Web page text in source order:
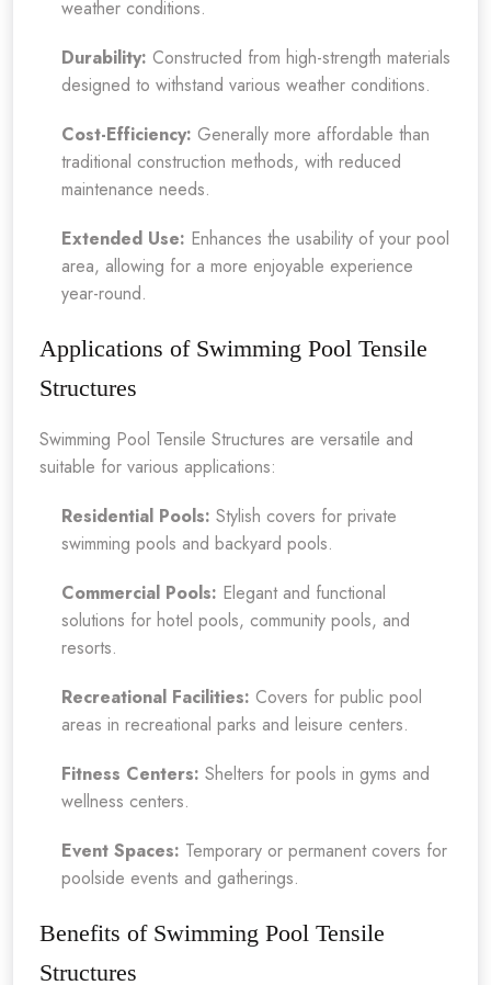
weather conditions.
Durability: Constructed from high-strength materials
designed to withstand various weather conditions.
Cost-Efficiency: Generally more affordable than
traditional construction methods, with reduced
maintenance needs.
Extended Use: Enhances the usability of your pool
area, allowing for a more enjoyable experience
year-round.
Applications of Swimming Pool Tensile
Structures
Swimming Pool Tensile Structures are versatile and
suitable for various applications:
Residential Pools: Stylish covers for private
swimming pools and backyard pools.
Commercial Pools: Elegant and functional
solutions for hotel pools, community pools, and
resorts.
Recreational Facilities: Covers for public pool
areas in recreational parks and leisure centers.
Fitness Centers: Shelters for pools in gyms and
wellness centers.
Event Spaces: Temporary or permanent covers for
poolside events and gatherings.
Benefits of Swimming Pool Tensile
Structures